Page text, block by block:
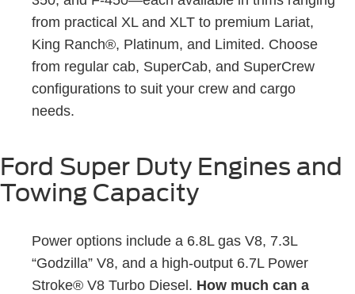
from practical XL and XLT to premium Lariat,
King Ranch®, Platinum, and Limited. Choose
from regular cab, SuperCab, and SuperCrew
configurations to suit your crew and cargo
needs.
Ford Super Duty Engines and
Towing Capacity
Power options include a 6.8L gas V8, 7.3L
“Godzilla” V8, and a high-output 6.7L Power
Stroke® V8 Turbo Diesel. How much can a